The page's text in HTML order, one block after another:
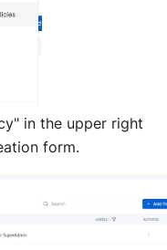
in the upper right
form.